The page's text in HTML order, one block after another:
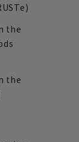
the
the